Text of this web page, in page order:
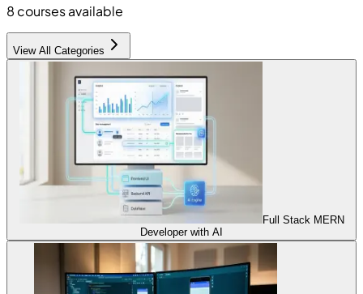
8 courses available
View All Categories
Full Stack MERN
Developer with AI